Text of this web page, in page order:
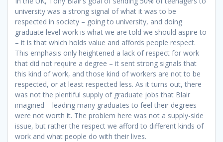
university was a strong signal of what it was to be
respected in society – going to university, and doing
graduate level work is what we are told we should aspire to
– it is that which holds value and affords people respect.
This emphasis only heightened a lack of respect for work
that did not require a degree – it sent strong signals that
this kind of work, and those kind of workers are not to be
respected, or at least respected less. As it turns out, there
was not the plentiful supply of graduate jobs that Blair
imagined – leading many graduates to feel their degrees
were not worth it. The problem here was not a supply-side
issue, but rather the respect we afford to different kinds of
work and what people do with their lives.